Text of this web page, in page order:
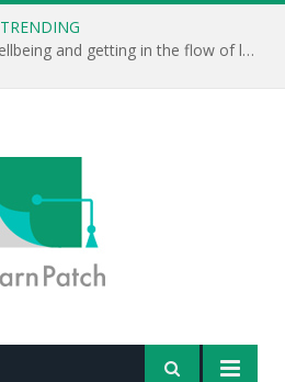
TRENDING
Learning Live 2023: AI, wellbeing and getting in the flow of learning . . .